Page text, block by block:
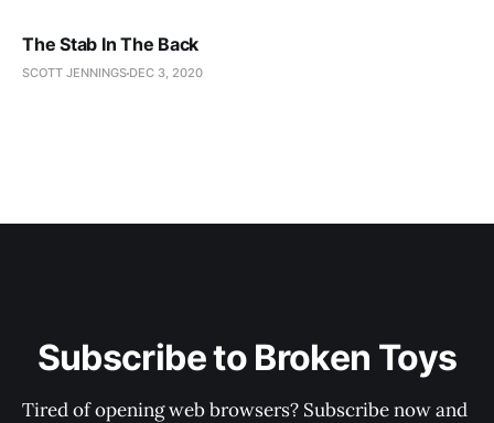
The Stab In The Back
SCOTT JENNINGS DEC 3, 2020
Subscribe to Broken Toys
Tired of opening web browsers? Subscribe now and